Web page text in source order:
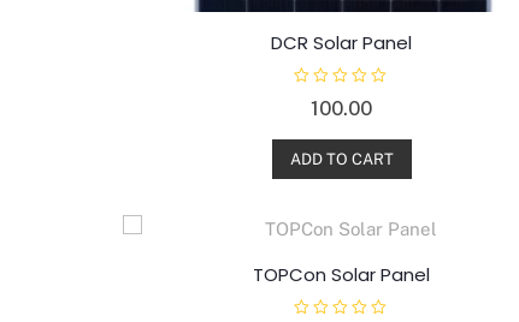
DCR Solar Panel
e
d
0
o
o
100.00
ADD TO CART
TOPCon Solar Panel